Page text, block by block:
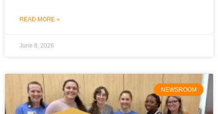
READ MORE »
June 8, 2026
NEWSROOM